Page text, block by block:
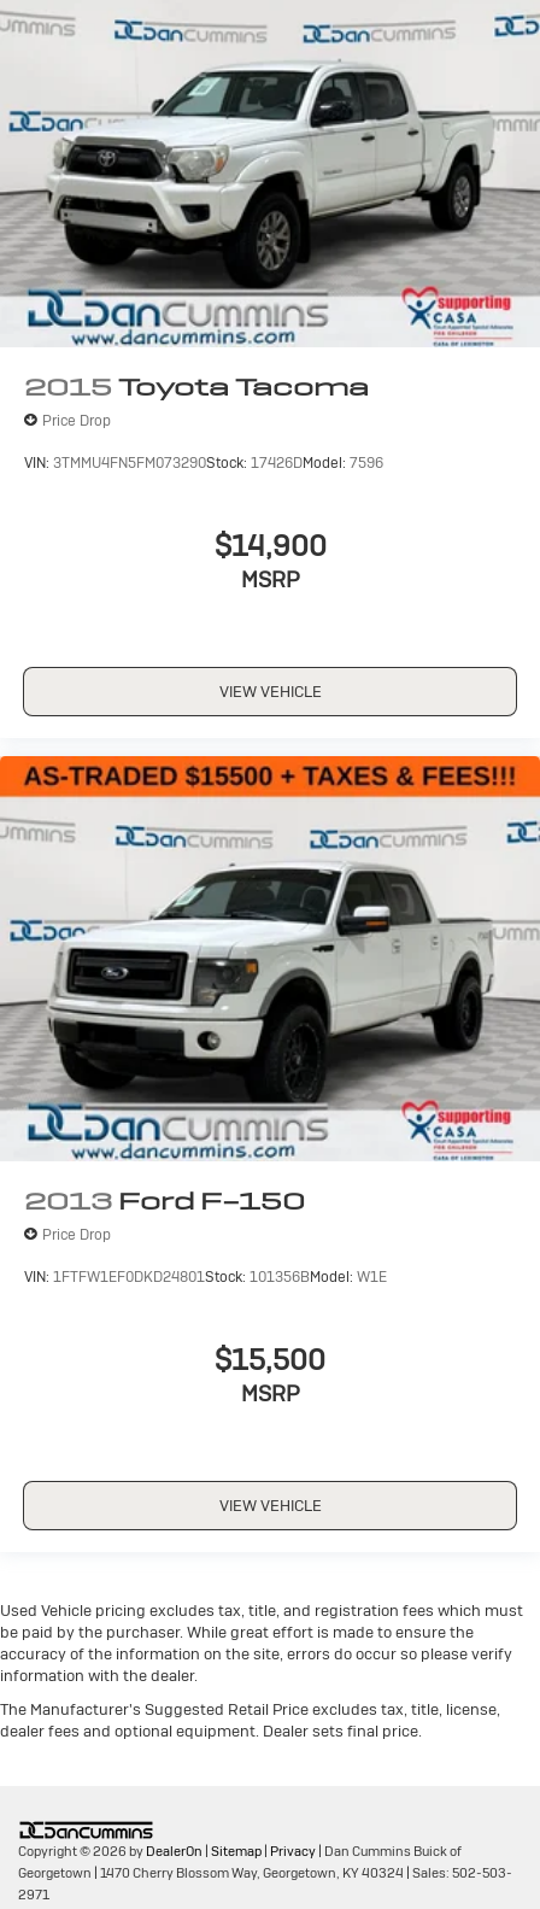
2015 Toyota Tacoma
Price Drop
VIN: 3TMMU4FN5FM073290Stock: 17426DModel: 7596
$14,900
MSRP
VIEW VEHICLE
2013 Ford F-150
Price Drop
VIN: 1FTFW1EF0DKD24801Stock: 101356BModel: W1E
$15,500
MSRP
VIEW VEHICLE
Used Vehicle pricing excludes tax, title, and registration fees which must
be paid by the purchaser. While great effort is made to ensure the
accuracy of the information on the site, errors do occur so please verify
information with the dealer.
The Manufacturer's Suggested Retail Price excludes tax, title, license,
dealer fees and optional equipment. Dealer sets final price.
Copyright © 2026 by DealerOn Sitemap Privacy | Dan Cummins Buick of
Georgetown 1470 Cherry Blossom Way, Georgetown, KY40324 | Sales: 502-503-
2971